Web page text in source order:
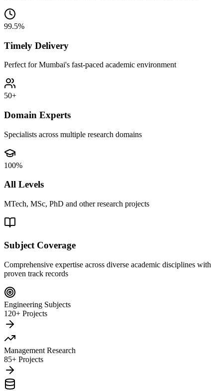
99.5%
Timely Delivery
Perfect for Mumbai's fast-paced academic environment
50+
Domain Experts
Specialists across multiple research domains
100%
All Levels
MTech, MSc, PhD and other research projects
Subject Coverage
Comprehensive expertise across diverse academic disciplines with
proven track records
Engineering Subjects
120+ Projects
Management Research
85+ Projects